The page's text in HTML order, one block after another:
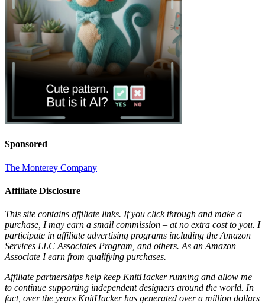
Sponsored
The Monterey Company
Affiliate Disclosure
This site contains affiliate links. If you click through and make a
purchase, I may earn a small commission – at no extra cost to you. I
participate in affiliate advertising programs including the Amazon
Services LLC Associates Program, and others. As an Amazon
Associate I earn from qualifying purchases.
Affiliate partnerships help keep KnitHacker running and allow me
to continue supporting independent designers around the world. In
fact, over the years KnitHacker has generated over a million dollars